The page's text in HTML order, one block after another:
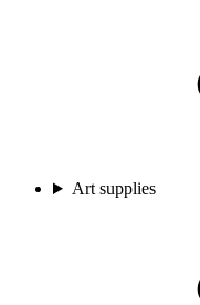
Art supplies